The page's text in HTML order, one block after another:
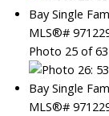
Photo 25 of 63